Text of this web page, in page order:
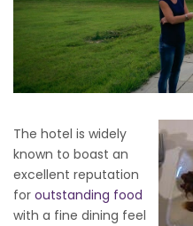
The hotel is widely
known to boast an
excellent reputation
for outstanding food
with a fine dining feel